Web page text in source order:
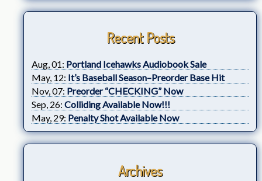
Recent Posts
Aug, 01: Portland Icehawks Audiobook Sale
May, 12: It’s Baseball Season–Preorder Base Hit
Nov, 07: Preorder “CHECKING” Now
Sep, 26: Colliding Available Now!!!
May, 29: Penalty Shot Available Now
Archives